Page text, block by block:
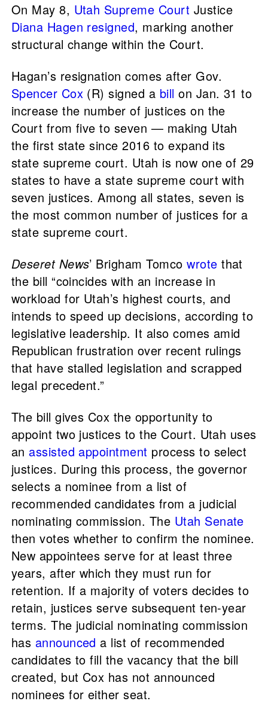
On May 8, Utah Supreme Court Justice
Diana Hagen resigned, marking another
structural change within the Court.
Hagan’s resignation comes after Gov.
Spencer Cox (R) signed a bill on Jan. 31 to
increase the number of justices on the
Court from five to seven — making Utah
the first state since 2016 to expand its
state supreme court. Utah is now one of 29
states to have a state supreme court with
seven justices. Among all states, seven is
the most common number of justices for a
state supreme court.
Deseret News’ Brigham Tomcowrote that
the bill “coincides with an increase in
workload for Utah’s highest courts, and
intends to speed up decisions, according to
legislative leadership. It also comes amid
Republican frustration over recent rulings
that have stalled legislation and scrapped
legal precedent.”
The bill gives Cox the opportunity to
appoint two justices to the Court. Utah uses
an assisted appointment process to select
justices. During this process, the governor
selects a nominee from a list of
recommended candidates from a judicial
nominating commission. The Utah Senate
then votes whether to confirm the nominee.
New appointees serve for at least three
years, after which they must run for
retention. If a majority of voters decides to
retain, justices serve subsequent ten-year
terms. The judicial nominating commission
has announced a list of recommended
candidates to fill the vacancy that the bill
created, but Cox has not announced
nominees for either seat.